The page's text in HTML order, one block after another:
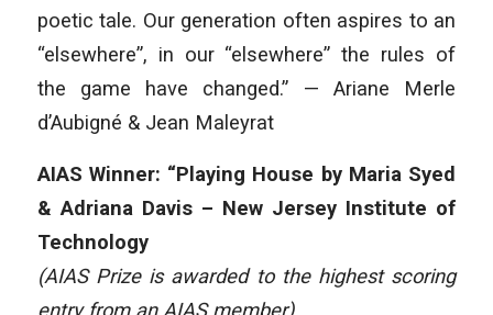
poetic tale. Our generation often aspires to an
“elsewhere”, in our “elsewhere” the rules of
the game have changed.” — Ariane Merle
d’Aubigné & Jean Maleyrat
AIAS Winner: “Playing House by Maria Syed
& Adriana Davis – New Jersey Institute of
Technology
(AIAS Prize is awarded to the highest scoring
entry from an AIAS member)